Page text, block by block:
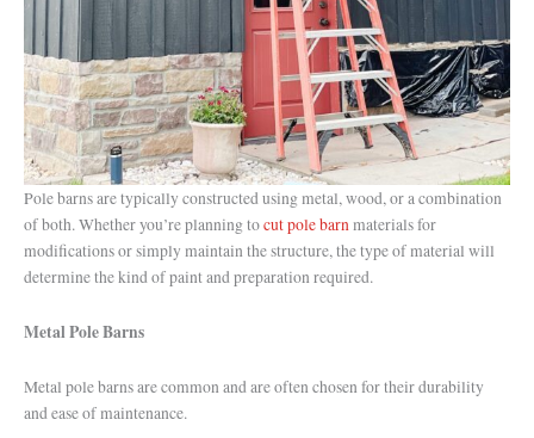
Pole barns are typically constructed using metal, wood, or a combination
of both. Whether you’re planning tocut pole barnmaterials for
modifications or simply maintain the structure, the type of material will
determine the kind of paint and preparation required.
Metal Pole Barns
Metal pole barns are common and are often chosen for their durability
and ease of maintenance.